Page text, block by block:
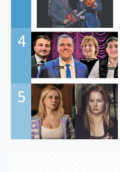
4
5